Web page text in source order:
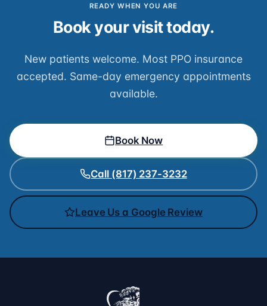
READY WHEN YOU ARE
Book your visit today.
New patients welcome. Most PPO insurance
accepted. Same-day emergency appointments
available.
Book Now
Call (817) 237-3232
Leave Us a Google Review